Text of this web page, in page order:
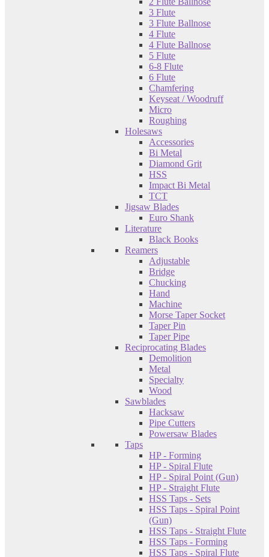
3 Flute
3 Flute Ballnose
4 Flute
4 Flute Ballnose
5 Flute
6-8 Flute
6 Flute
Chamfering
Keyseat / Woodruff
Micro
Roughing
Holesaws
Accessories
Bi Metal
Diamond Grit
HSS
Impact Bi Metal
TCT
Jigsaw Blades
Euro Shank
Literature
Black Books
Reamers
Adjustable
Bridge
Chucking
Hand
Machine
Morse Taper Socket
Taper Pin
Taper Pipe
Reciprocating Blades
Demolition
Metal
Specialty
Wood
Sawblades
Hacksaw
Pipe Cutters
Powersaw Blades
Taps
HP - Forming
HP - Spiral Flute
HP - Spiral Point (Gun)
HP - Straight Flute
HSS Taps - Sets
HSS Taps - Spiral Point
(Gun)
HSS Taps - Straight Flute
HSS Taps - Forming
HSS Taps - Spiral Flute